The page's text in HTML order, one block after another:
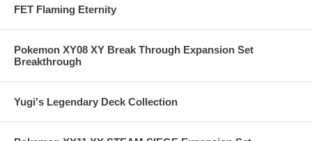
FET Flaming Eternity
Pokemon XY08 XY Break Through Expansion Set
Breakthrough
Yugi's Legendary Deck Collection